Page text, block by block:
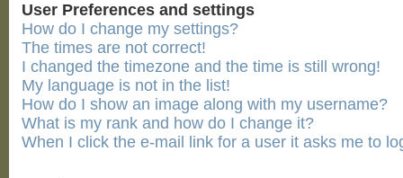
User Preferences and settings
How do I change my settings?
The times are not correct!
I changed the timezone and the time is still wrong!
My language is not in the list!
How do I show an image along with my username?
What is my rank and how do I change it?
When I click the e-mail link for a user it asks me to